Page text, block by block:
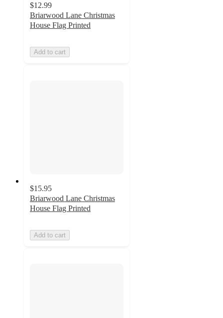
$12.99
Briarwood Lane Christmas
House Flag Printed
Add to cart
$15.95
Briarwood Lane Christmas
House Flag Printed
Add to cart